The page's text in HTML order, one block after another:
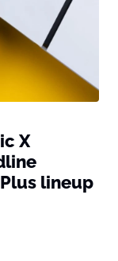
X
lineup